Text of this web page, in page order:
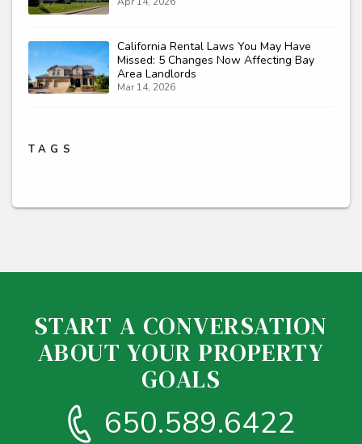
California Rental Laws You May Have
Missed: 5 Changes Now Affecting Bay
Area Landlords
Mar 14, 2026
TAGS
START A CONVERSATION
ABOUT YOUR PROPERTY
GOALS
650.589.6422